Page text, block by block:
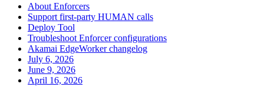
About Enforcers
Support first-party HUMAN calls
Deploy Tool
Troubleshoot Enforcer configurations
Akamai EdgeWorker changelog
July 6, 2026
June 9, 2026
April 16, 2026